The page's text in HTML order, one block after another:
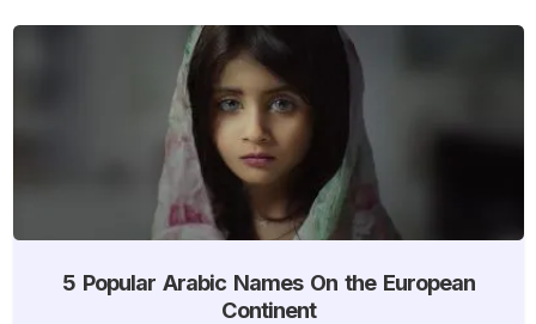
5 Popular Arabic Names On the European
Continent